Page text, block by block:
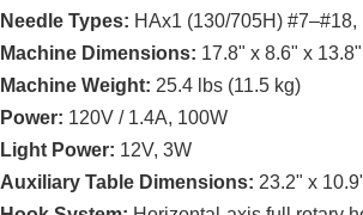
Needle Types: HAx1 (130/705H)
Machine Dimensions: 17.8" x 8.6" x 13.8"
Machine Weight: 25.4 lbs (11.5 kg)
Power: 120V / 1.4A, 100W
Light Power: 12V, 3W
Auxiliary Table Dimensions: 23.2" x